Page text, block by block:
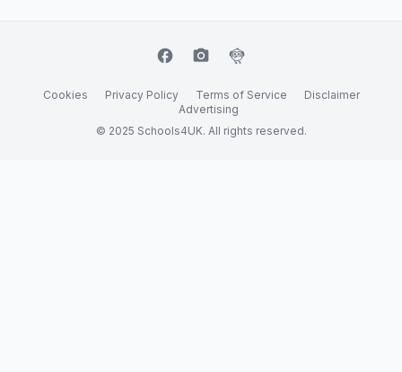
facebook camera_alt flutter_dash
Cookies Privacy Policy Terms of Service
Disclaimer
Advertising
© 2025 Schools4UK. All rights reserved.